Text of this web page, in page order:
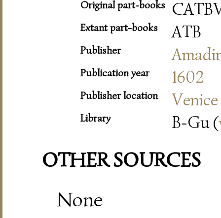
Original part-books
Extant part-books ATB
Publisher
Publication year 1602
Publisher location Venice
Library B-Gu (
OTHER SOURCES
None